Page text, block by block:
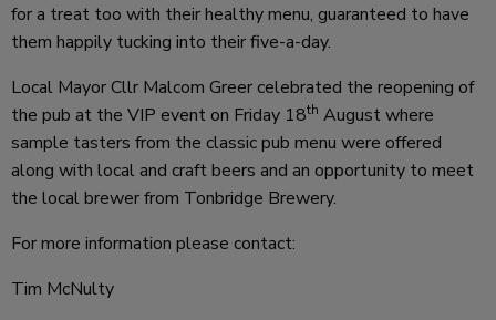
for a treat too with their healthy menu, guaranteed to have
them happily tucking into their five-a-day.
Local Mayor Cllr Malcom Greer celebrated the reopening of
the pub at the VIP event on Friday 18th August where
sample tasters from the classic pub menu were offered
along with local and craft beers and an opportunity to meet
the local brewer from Tonbridge Brewery.
For more information please contact:
Tim McNulty